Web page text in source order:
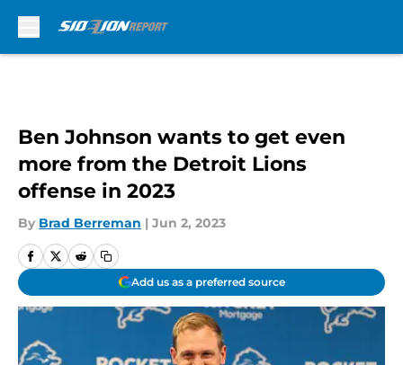
Ben Johnson wants to get even
more from the Detroit Lions
offense in 2023
By Brad Berreman | Jun 2, 2023
Add us as a preferred source